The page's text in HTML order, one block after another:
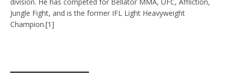
Jungle Fight, and is the former IFL Light Heavyweight
Champion.[1]